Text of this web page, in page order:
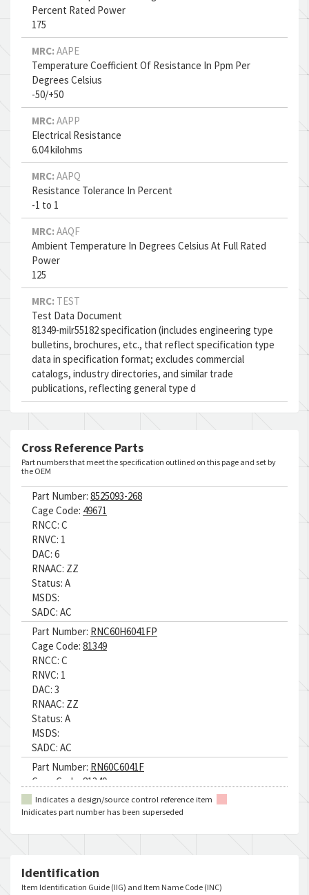
Percent Rated Power
175
MRC: AAPE
Temperature Coefficient Of Resistance In Ppm Per
Degrees Celsius
-50/+50
MRC: AAPP
Electrical Resistance
6.04 kilohms
MRC: AAPQ
Resistance Tolerance In Percent
-1 to 1
MRC: AAQF
Ambient Temperature In Degrees Celsius At Full Rated
Power
125
MRC: TEST
Test Data Document
81349-milr55182 specification (includes engineering type
bulletins, brochures, etc., that reflect specification type
data in specification format; excludes commercial
catalogs, industry directories, and similar trade
publications, reflecting general type d
Cross Reference Parts
Part numbers that meet the specification outlined on this page and set by
the OEM
Part Number: 8525093-268
Cage Code: 49671
RNCC: C
RNVC: 1
DAC: 6
RNAAC: ZZ
Status: A
MSDS:
SADC: AC
Part Number: RNC60H6041FP
Cage Code: 81349
RNCC: C
RNVC: 1
DAC: 3
RNAAC: ZZ
Status: A
MSDS:
SADC: AC
Part Number: RN60C6041F
Cage Code:
81349
RNCC:C
RNVC:1
RNAAC:
MSDS:
SADC:AC
Indicates a design/source control reference item
Inidicates part number has been superseded
Identification
Item Identification Guide (IIG) and Item Name Code (INC)